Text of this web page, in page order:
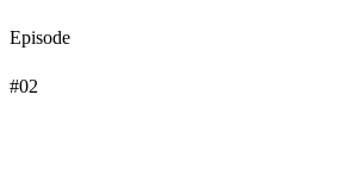
Episode
#02